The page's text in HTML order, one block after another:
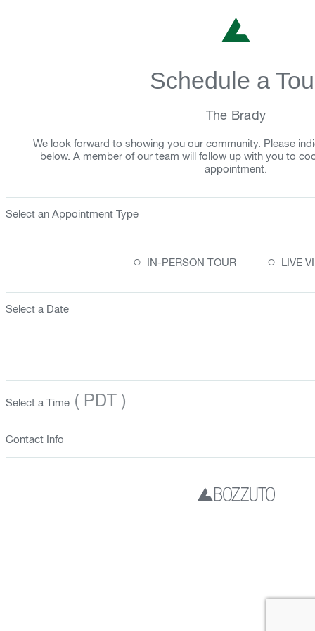
Schedule a
The Brady
We look forward to showing you our community. Please
below. A member of our team will follow up with you to
appointment.
Select an Appointment Type
○ IN-PERSON TOUR ○ LIVE
Select a Date
Select a Time ( PDT )
Contact Info